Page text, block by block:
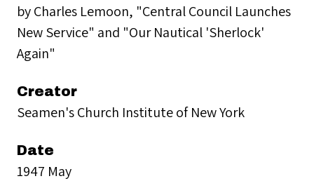
by Charles Lemoon, "Central Council Launches
New Service" and "Our Nautical 'Sherlock'
Again"
Creator
Seamen's Church Institute of New York
Date
1947 May